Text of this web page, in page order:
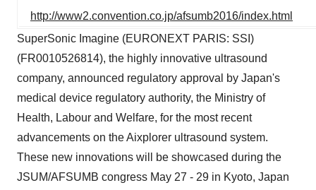
http://www2.convention.co.jp/afsumb2016/index.html
SuperSonic Imagine (EURONEXT PARIS: SSI)
(FR0010526814), the highly innovative ultrasound
company, announced regulatory approval by Japan's
medical device regulatory authority, the Ministry of
Health, Labour and Welfare, for the most recent
advancements on the Aixplorer ultrasound system.
These new innovations will be showcased during the
JSUM/AFSUMB congress May 27 - 29 in Kyoto, Japan